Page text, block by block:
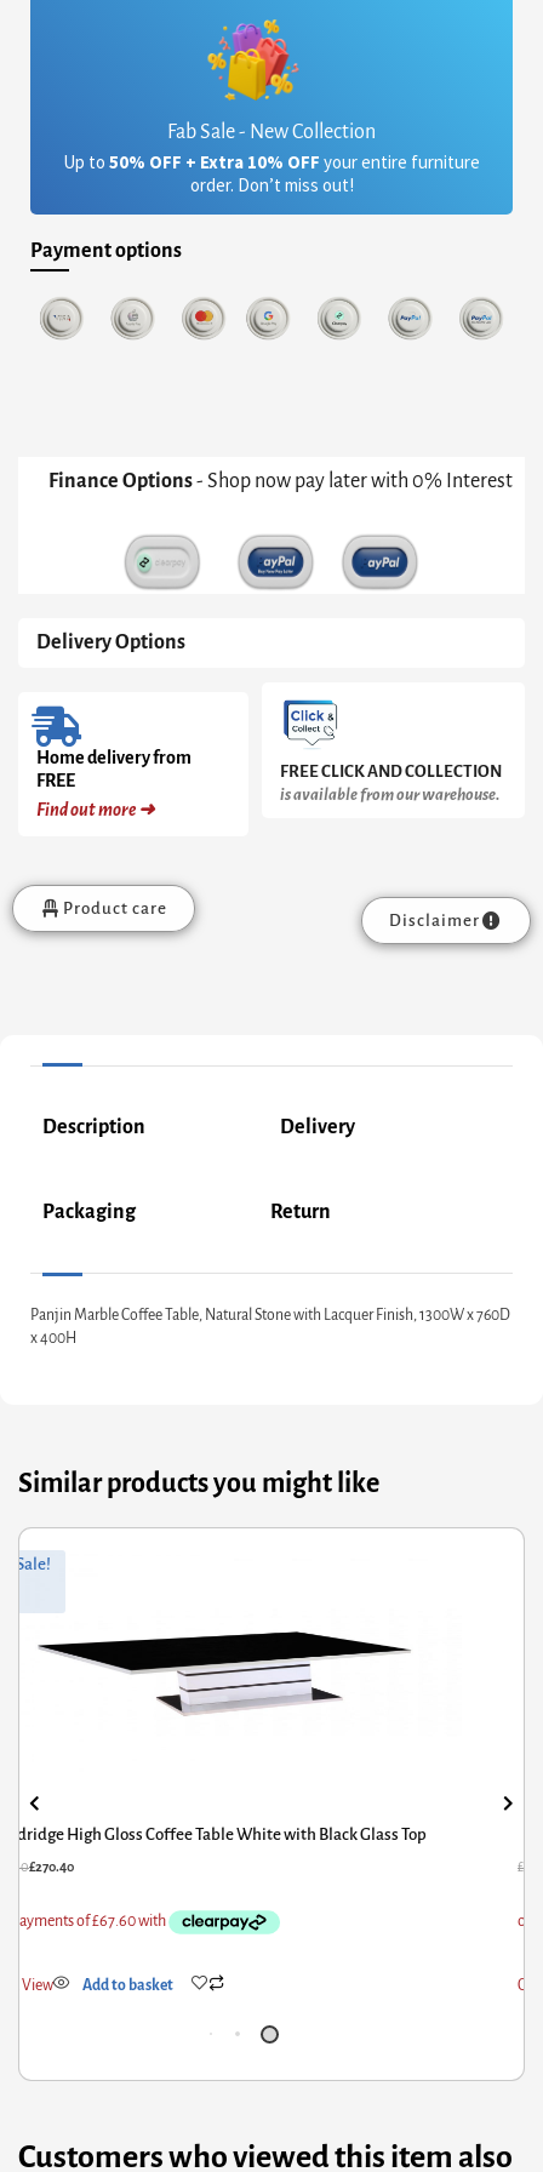
Fab Sale - New Collection
Up to 50% OFF + Extra 10% OFF your entire furniture
order. Don’t miss out!
Payment options
Finance Options- Shop now pay later with 0% Interest
Delivery Options
Home delivery from
FREE
Find out more ➜
FREE CLICK AND COLLECTION
is available from our warehouse.
Product care
Disclaimer
Description Delivery
Packaging Return
Panjin Marble Coffee Table, Natural Stone with Lacquer Finish, 1300W x 760D
x 400H
Similar products you might like
Sale!
Aldridge High Gloss Coffee Table White with Black Glass Top
£270.40
View Add to basket
£
Customers who viewed this item also